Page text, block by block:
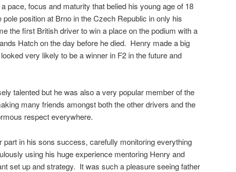
pace, focus and maturity that belied his young age of 18
position at Brno in the Czech Republic in only his
the first British driver to win a place on the podium with a
Hatch on the day before he died. Henry made a big
very likely to be a winner in F2 in the future and
talented but he was also a very popular member of the
many friends amongst both the other drivers and the
respect everywhere.
in his sons success, carefully monitoring everything
using his huge experience mentoring Henry and
set up and strategy. It was such a pleasure seeing father